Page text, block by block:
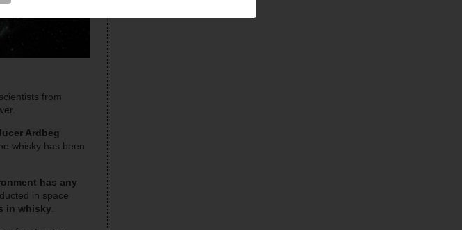
scientists from
Ardbeg
whisky has been
has any
in space
in whisky